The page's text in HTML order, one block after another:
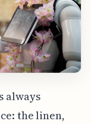
always
the linen,